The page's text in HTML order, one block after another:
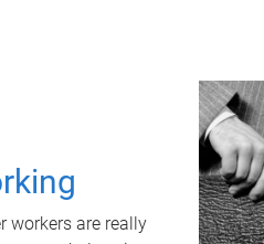
workers are really